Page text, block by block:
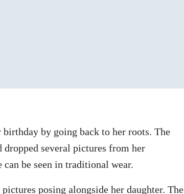
by going back to her roots. The
dropped several pictures from her
be seen in traditional wear.
posing alongside her daughter. The